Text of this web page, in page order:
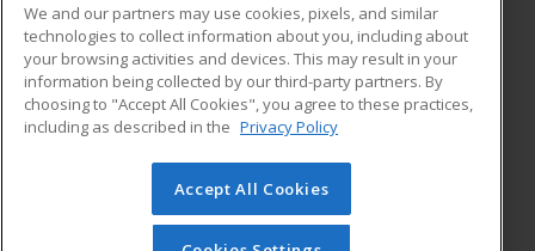
ADDITIONAL RESOURCES
Military
Financial Assistance
Help
Student Blog
© 2026 ed2go, a division of Cengage Learning. All rights
reserved. The material on this site cannot be reproduced or
We and our partners may use cookies, pixels, and similar
technologies to collect information about you, including about
your browsing activities and devices. This may result in your
information being collected by our third-party partners. By
choosing to "Accept All Cookies", you agree to these practices,
including as described in the Privacy Policy
Accept All Cookies